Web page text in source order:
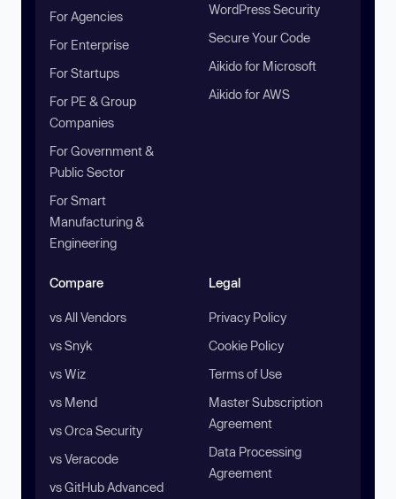
For Agencies
For Enterprise
For Startups
For PE & Group
Companies
For Government &
Public Sector
For Smart
Manufacturing &
Engineering
WordPress Security
Secure Your Code
Aikido for Microsoft
Aikido for AWS
Compare
vs All Vendors
vs Snyk
vs Wiz
vs Mend
vs Orca Security
vs Veracode
vs GitHub Advanced
Legal
Privacy Policy
Cookie Policy
Terms of Use
Master Subscription
Agreement
Data Processing
Agreement